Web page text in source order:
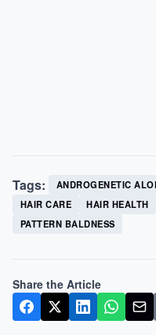
Tags: ANDROGENETIC
HAIR CARE
HAIR HEALTH
PATTERN BALDNESS
Share the Article